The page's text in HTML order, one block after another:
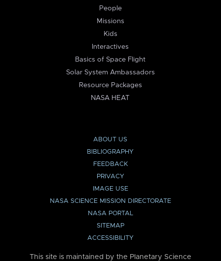
People
Missions
Kids
Interactives
Basics of Space Flight
Solar System Ambassadors
Resource Packages
NASA HEAT
ABOUT US
BIBLIOGRAPHY
FEEDBACK
PRIVACY
IMAGE USE
NASA SCIENCE MISSION DIRECTORATE
NASA PORTAL
SITEMAP
ACCESSIBILITY
This site is maintained by the Planetary Science